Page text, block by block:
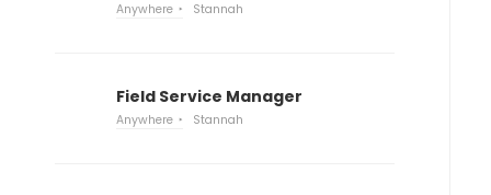
Anywhere Stannah
Field Service Manager
Anywhere Stannah